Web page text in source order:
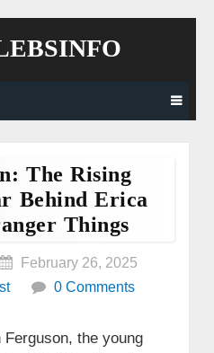
The Rising
Behind Erica
Things
February 26, 2025
0 Comments
the young